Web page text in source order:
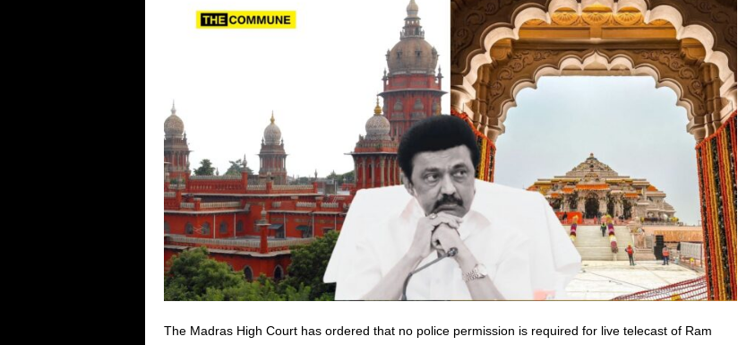
The Madras High Court has ordered that no police permission is required for live telecast of Ram